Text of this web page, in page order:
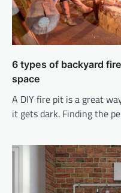
6 types of backyard
space
A DIY fire pit is a great
it gets dark. Finding the